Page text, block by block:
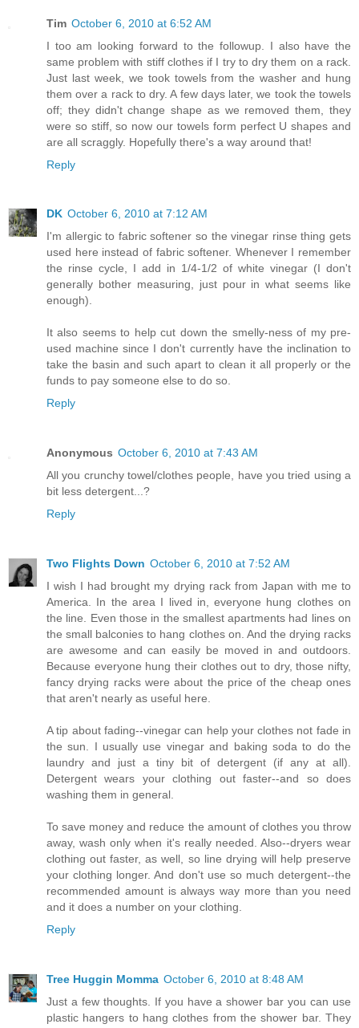
Tim October 6, 2010 at 6:52 AM
I too am looking forward to the followup. I also have the
same problem with stiff clothes if I try to dry them on a rack.
Just last week, we took towels from the washer and hung
them over a rack to dry. A few days later, we took the towels
off; they didn't change shape as we removed them, they
were so stiff, so now our towels form perfect U shapes and
are all scraggly. Hopefully there's a way around that!
Reply
DK October 6, 2010 at 7:12 AM
I'm allergic to fabric softener so the vinegar rinse thing gets
used here instead of fabric softener. Whenever I remember
the rinse cycle, I add in 1/4-1/2 of white vinegar (I don't
generally bother measuring, just pour in what seems like
enough).
It also seems to help cut down the smelly-ness of my pre-
used machine since I don't currently have the inclination to
take the basin and such apart to clean it all properly or the
funds to pay someone else to do so.
Reply
Anonymous October 6, 2010 at 7:43 AM
All you crunchy towel/clothes people, have you tried using a
bit less detergent...?
Reply
Two Flights Down October 6, 2010 at 7:52 AM
I wish I had brought my drying rack from Japan with me to
America. In the area I lived in, everyone hung clothes on
the line. Even those in the smallest apartments had lines on
the small balconies to hang clothes on. And the drying racks
are awesome and can easily be moved in and outdoors.
Because everyone hung their clothes out to dry, those nifty,
fancy drying racks were about the price of the cheap ones
that aren't nearly as useful here.
A tip about fading--vinegar can help your clothes not fade in
the sun. I usually use vinegar and baking soda to do the
laundry and just a tiny bit of detergent (if any at all).
Detergent wears your clothing out faster--and so does
washing them in general.
To save money and reduce the amount of clothes you throw
away, wash only when it's really needed. Also--dryers wear
clothing out faster, as well, so line drying will help preserve
your clothing longer. And don't use so much detergent--the
recommended amount is always way more than you need
and it does a number on your clothing.
Reply
Tree Huggin Momma October 6, 2010 at 8:48 AM
Just a few thoughts. If you have a shower bar you can use
plastic hangers to hang clothes from the shower bar. They